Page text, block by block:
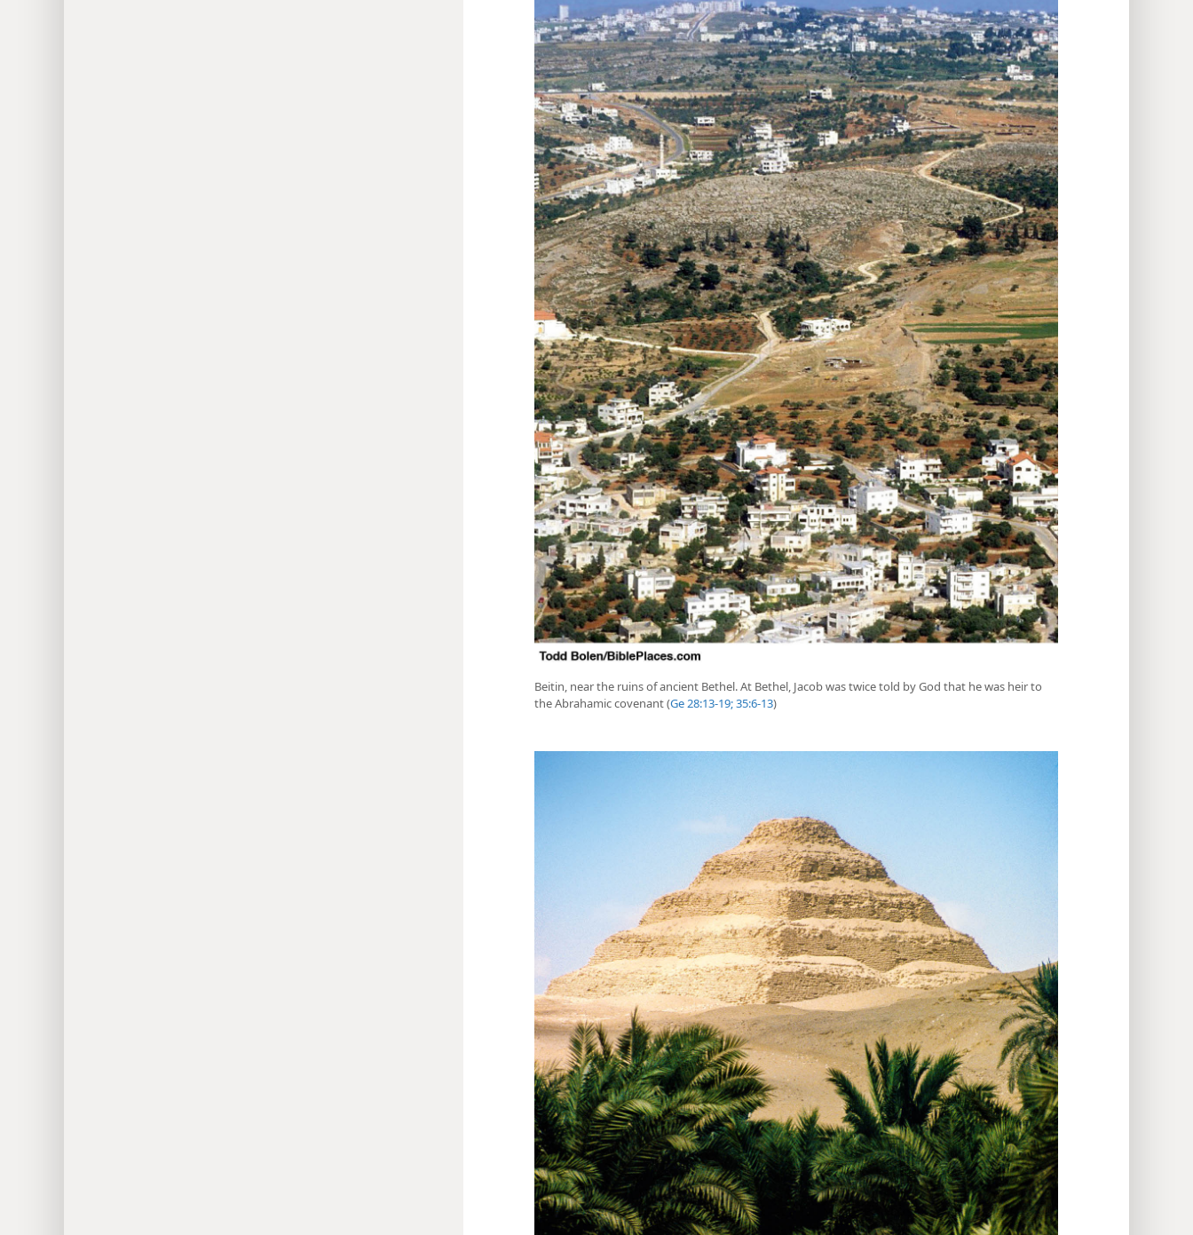
Beitin, near the ruins of ancient Bethel. At Bethel, Jacob was twice told by God that he was heir to
the Abrahamic covenant (Ge 28:13-19;35:6-13)